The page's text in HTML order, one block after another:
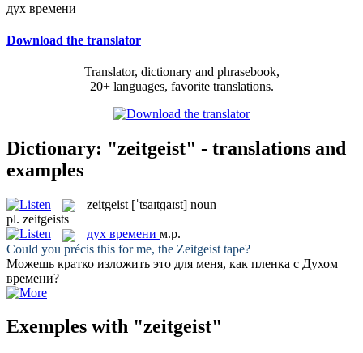
дух времени
Download the translator
Translator, dictionary and phrasebook,
20+ languages, favorite translations.
Dictionary: "zeitgeist" - translations and
examples
zeitgeist [ˈtsaɪtɡaɪst] noun
pl. zeitgeists
дух времени м.р.
Could you précis this for me, the Zeitgeist tape?
Можешь кратко изложить это для меня, как пленка с Духом
времени?
Exemples with "zeitgeist"